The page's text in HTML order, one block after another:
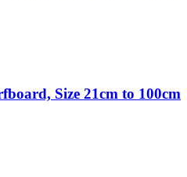
Size 21cm to 100cm